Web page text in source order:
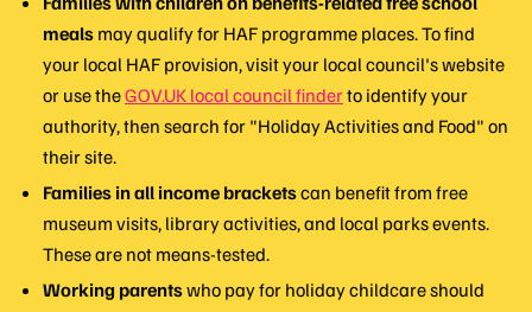
meals may qualify for HAF programme places. To find
your local HAF provision, visit your local council's website
or use theGOV.UK local council finderto identify your
authority, then search for "Holiday Activities and Food" on
their site.
Families in all income bracketscan benefit from free
museum visits, library activities, and local parks events.
These are not means-tested.
Working parentswho pay for holiday childcare should